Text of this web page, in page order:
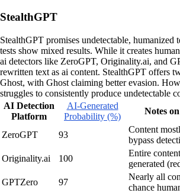
StealthGPT
StealthGPT promises undetectable, humanized
tests show mixed results. While it creates
ai detectors like ZeroGPT, Originality.ai, and
rewritten text as ai content. StealthGPT offers
Ghost, with Ghost claiming better evasion.
struggles to consistently produce undetectable
AI Detection
Platform
AI-Generated
Probability (%)
Notes
ZeroGPT 93
Content
bypass
Originality.ai
100
Entire
generated
GPTZero
97
Nearly all
chance